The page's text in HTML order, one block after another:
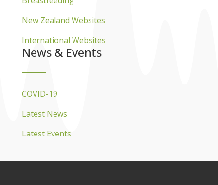
New Zealand Websites
International Websites
News & Events
COVID-19
Latest News
Latest Events